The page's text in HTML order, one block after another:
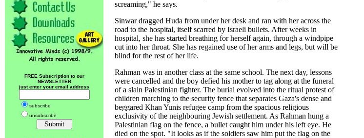
FREE Subscription to our
NEWSLETTER
just enter your email address
subscribe
unsubscribe
screaming," he says.
Sinwar dragged Huda from under her desk and ran with her across the
road to the hospital, itself scarred by Israeli bullets. After weeks in
hospital, she has started breathing for herself again, through a windpipe
cut into her throat. She has regained use of her arms and legs, but will be
blind for the rest of her life.
Rahman was in another class at the same school. The next day, lessons
were cancelled and the boy defied his mother to tag along at the funeral
of a slain Palestinian fighter. The burial evolved into the ritual protest of
children marching to the security fence that separates Gaza's dense and
beggared Khan Yunis refugee camp from the spacious religious
exclusivity of the neighbouring Jewish settlement. As Rahman hung a
Palestinian flag on the fence, a bullet caught him under his left eye. He
died on the spot. "It looks as if the soldiers saw him put the flag on the